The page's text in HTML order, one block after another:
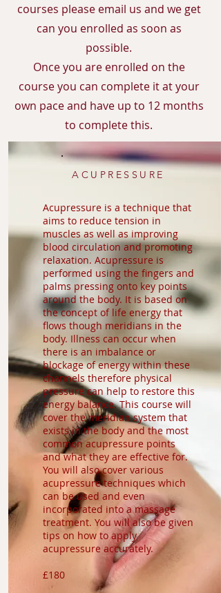
courses please email us and we get
can you enrolled as soon as
possible.
Once you are enrolled on the
course you can complete it at your
own pace and have up to 12 months
to complete this.
ACUPRESSURE
Acupressure is a technique that
aims to reduce tension in
muscles as well as improving
blood circulation and promoting
relaxation. Acupressure is
performed using the fingers and
palms pressing onto key points
around the body. It is based on
the concept of life energy that
flows though meridians in the
body. Illness can occur when
there is an imbalance or
blockage of energy within these
channels therefore physical
pressure can help to restore this
energy balance. This course will
cover the meridian system that
exists in the body and the most
common acupressure points
and what they are effective for.
You will also cover various
acupressure techniques which
can be used and even
incorporated into a massage
treatment. You will also be given
tips on how to apply
acupressure accurately.
£180